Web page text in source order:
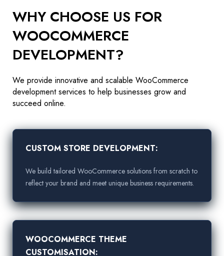
WHY CHOOSE US FOR
WOOCOMMERCE
DEVELOPMENT?
We provide innovative and scalable WooCommerce
development services to help businesses grow and
succeed online.
CUSTOM STORE DEVELOPMENT:
We build tailored WooCommerce solutions from scratch to
reflect your brand and meet unique business requirements.
WOOCOMMERCE THEME
CUSTOMISATION: